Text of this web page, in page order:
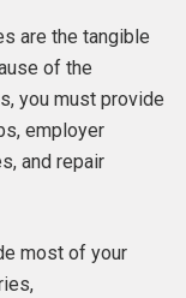
are the tangible
of the
you must provide
employer
and repair
most of your